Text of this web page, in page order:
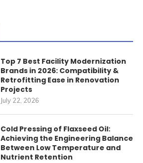
Top 7 Best Facility Modernization
Brands in 2026: Compatibility &
Retrofitting Ease in Renovation
Projects
July 22, 2026
Cold Pressing of Flaxseed Oil:
Achieving the Engineering Balance
Between Low Temperature and
Nutrient Retention